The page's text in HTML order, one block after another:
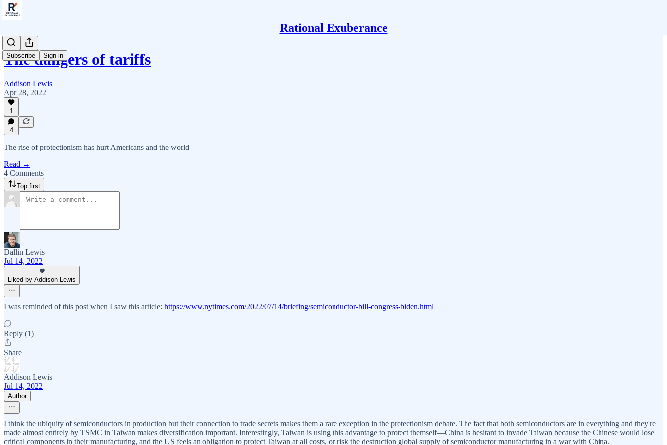
Rational Exuberance
Subscribe Sign in
The dangers of tariffs
Addison Lewis
Apr 28, 2022
1
4
The rise of protectionism has hurt Americans and the world
Read →
4 Comments
Top first
Dallin Lewis
Jul 14, 2022
Liked by Addison Lewis
I was reminded of this post when I saw this article: https://www.nytimes.com/2022/07/14/briefing/semiconductor-bill-congress-biden.html
Reply (1)
Share
Addison Lewis
Jul 14, 2022
Author
I think the ubiquity of semiconductors in production but their connection to trade secrets makes them a rare exception in the protectionism debate. The fact that both semiconductors are in everything and they're
made almost entirely by TSMC in Taiwan makes diversification important. Interestingly, Taiwan is using this advantage to protect themself—China is hesitant to invade Taiwan because the Chinese would lose
critical components in their manufacturing, and the US feels an obligation to protect Taiwan at all costs, or risk the destruction global supply of semiconductor manufacturing in a war with China.